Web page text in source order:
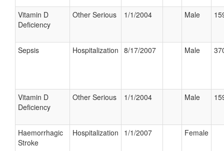
Vitamin D
Deficiency
Other Serious 1/1/2004 Male
Sepsis Hospitalization 8/17/2007 Male
Vitamin D
Deficiency
Other Serious 1/1/2004 Male
Haemorrhagic
Stroke
Hospitalization 1/1/2007 Female